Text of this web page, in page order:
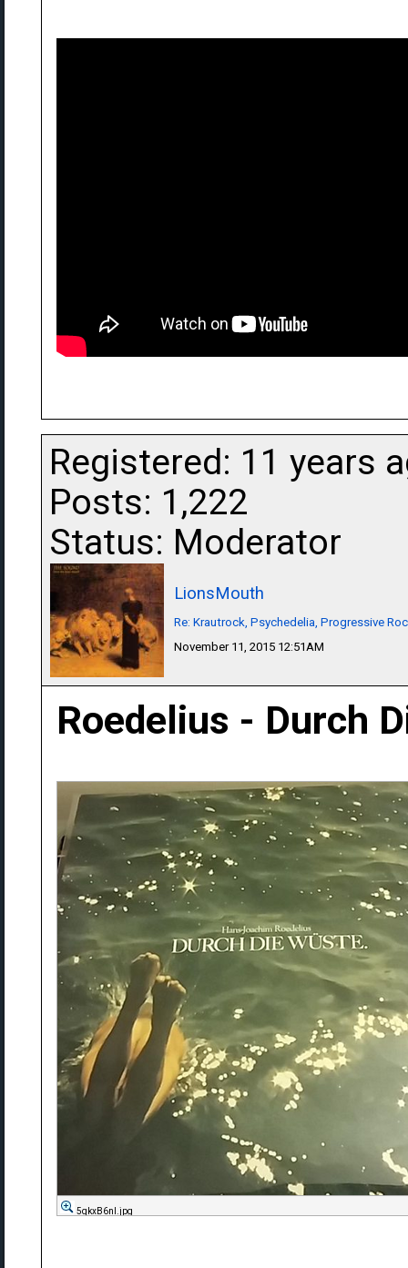
Registered: 11 years
Posts: 1,222
Status: Moderator
LionsMouth
Re: Krautrock, Psychedelia, Progressive
November 11, 2015 12:51AM
Roedelius - Durch
5qkxB6nl.jpg